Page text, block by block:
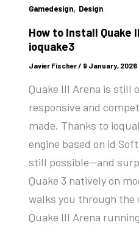
Gamedesign, Design
How to Install Quake
ioquake3
Javier Fischer/ 9 January, 2026
Quake III Arena is still
responsive and
made. Thanks to
engine based on id
still possible—and
Quake 3 natively on
walks you through the
Quake III Arena